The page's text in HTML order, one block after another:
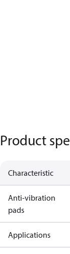
Product
Characteristic
Anti-vibration
pads
Applications